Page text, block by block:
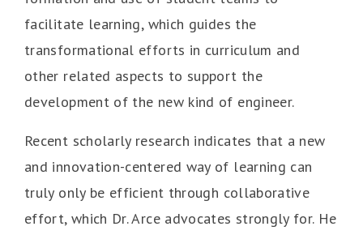
facilitate learning, which guides the
transformational efforts in curriculum and
other related aspects to support the
development of the new kind of engineer.
Recent scholarly research indicates that a new
and innovation-centered way of learning can
truly only be efficient through collaborative
effort, which Dr. Arce advocates strongly for. He